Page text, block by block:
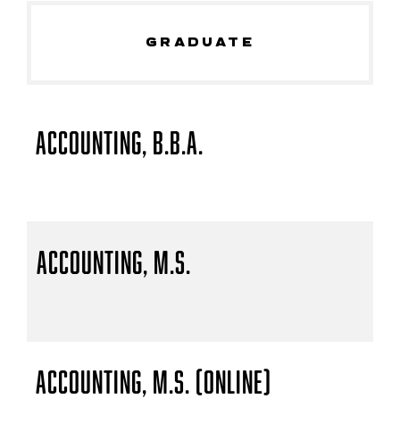
GRADUATE
Accounting, B.B.A.
Accounting, M.S.
Accounting, M.S. (Online)